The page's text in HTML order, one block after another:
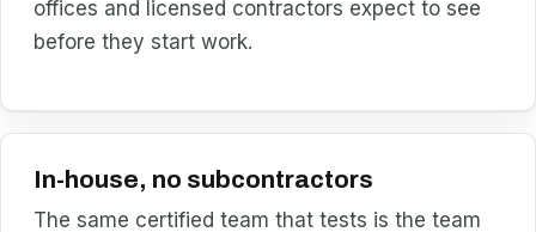
offices and licensed contractors expect to see
before they start work.
In-house, no subcontractors
The same certified team that tests is the team